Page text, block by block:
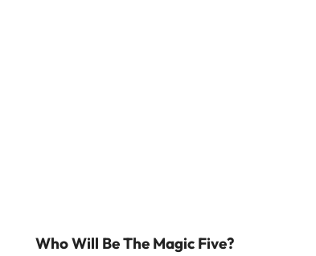
Who Will Be The Magic Five?